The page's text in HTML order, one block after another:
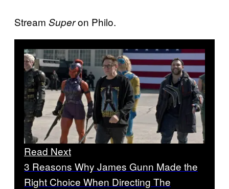
Stream Superon Philo.
Read Next
3 Reasons Why James Gunn Made the
Right Choice When Directing The